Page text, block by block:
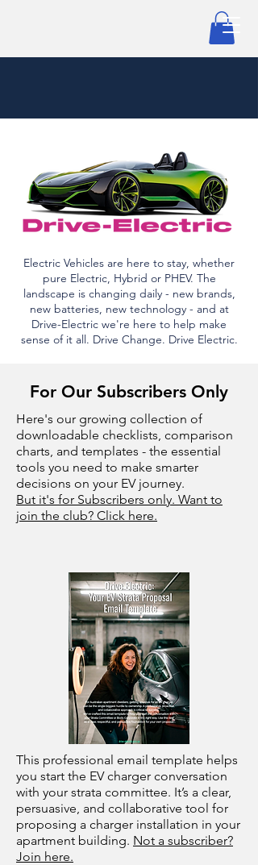
Electric Vehicles are here to stay, whether
pure Electric, Hybrid or PHEV. The
landscape is changing daily - new brands,
new batteries, new technology - and at
Drive-Electric we're here to help make
sense of it all. Drive Change. Drive Electric.
For Our Subscribers Only
Here's our growing collection of
downloadable checklists, comparison
charts, and templates - the essential
tools you need to make smarter
decisions on your EV journey.
But it's for Subscribers only. Want to
join the club? Click here.
This professional email template helps
you start the EV charger conversation
with your strata committee. It’s a clear,
persuasive, and collaborative tool for
proposing a charger installation in your
apartment building. Not a subscriber?
Join here.